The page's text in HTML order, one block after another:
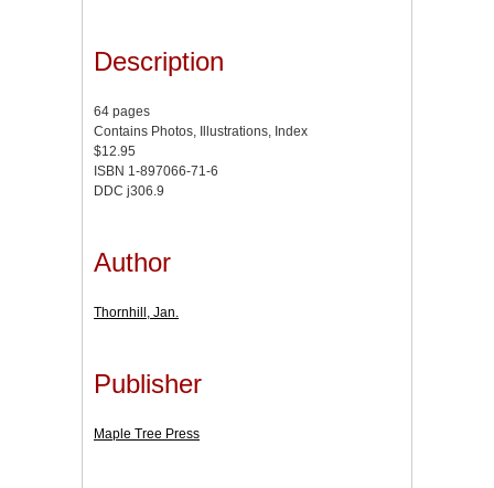
Description
64 pages
Contains Photos, Illustrations, Index
$12.95
ISBN 1-897066-71-6
DDC j306.9
Author
Thornhill, Jan.
Publisher
Maple Tree Press